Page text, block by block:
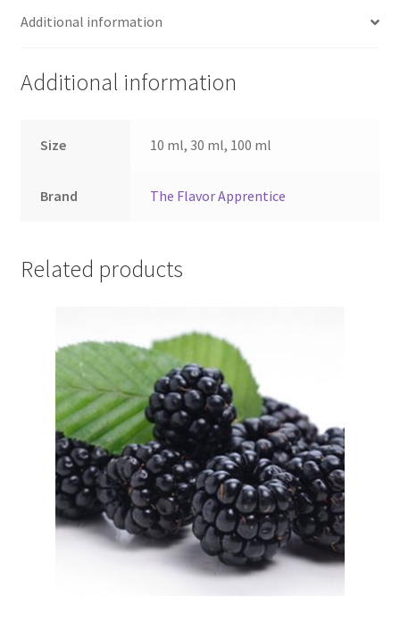
Additional information
Additional information
Size 10 ml, 30 ml, 100 ml
Brand The Flavor Apprentice
Related products